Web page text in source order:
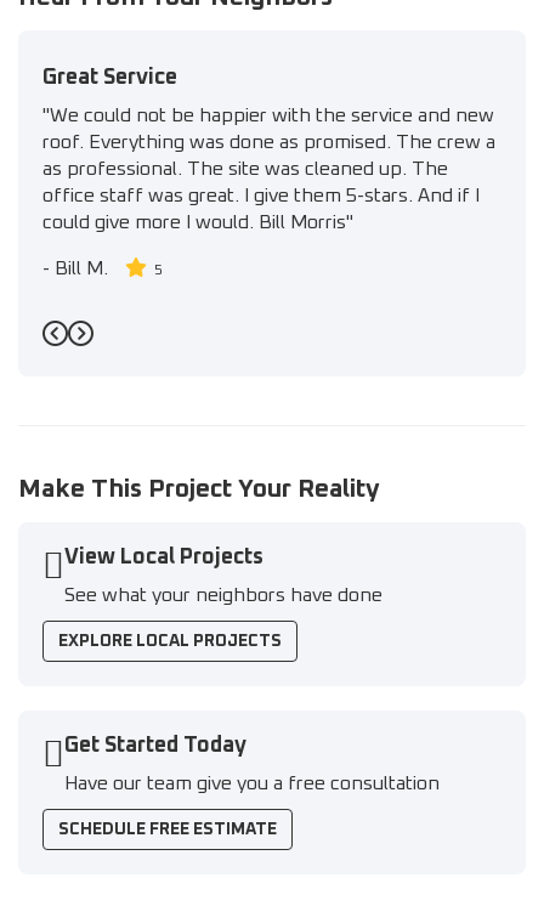
Great Service
"We could not be happier with the service and new
roof. Everything was done as promised. The crew a
as professional. The site was cleaned up. The
office staff was great. I give them 5-stars. And if I
could give more I would. Bill Morris"
- Bill M. 5
Previous
Next
Make This Project Your Reality
View Local Projects
See what your neighbors have done
EXPLORE LOCAL PROJECTS
Get Started Today
Have our team give you a free consultation
SCHEDULE FREE ESTIMATE